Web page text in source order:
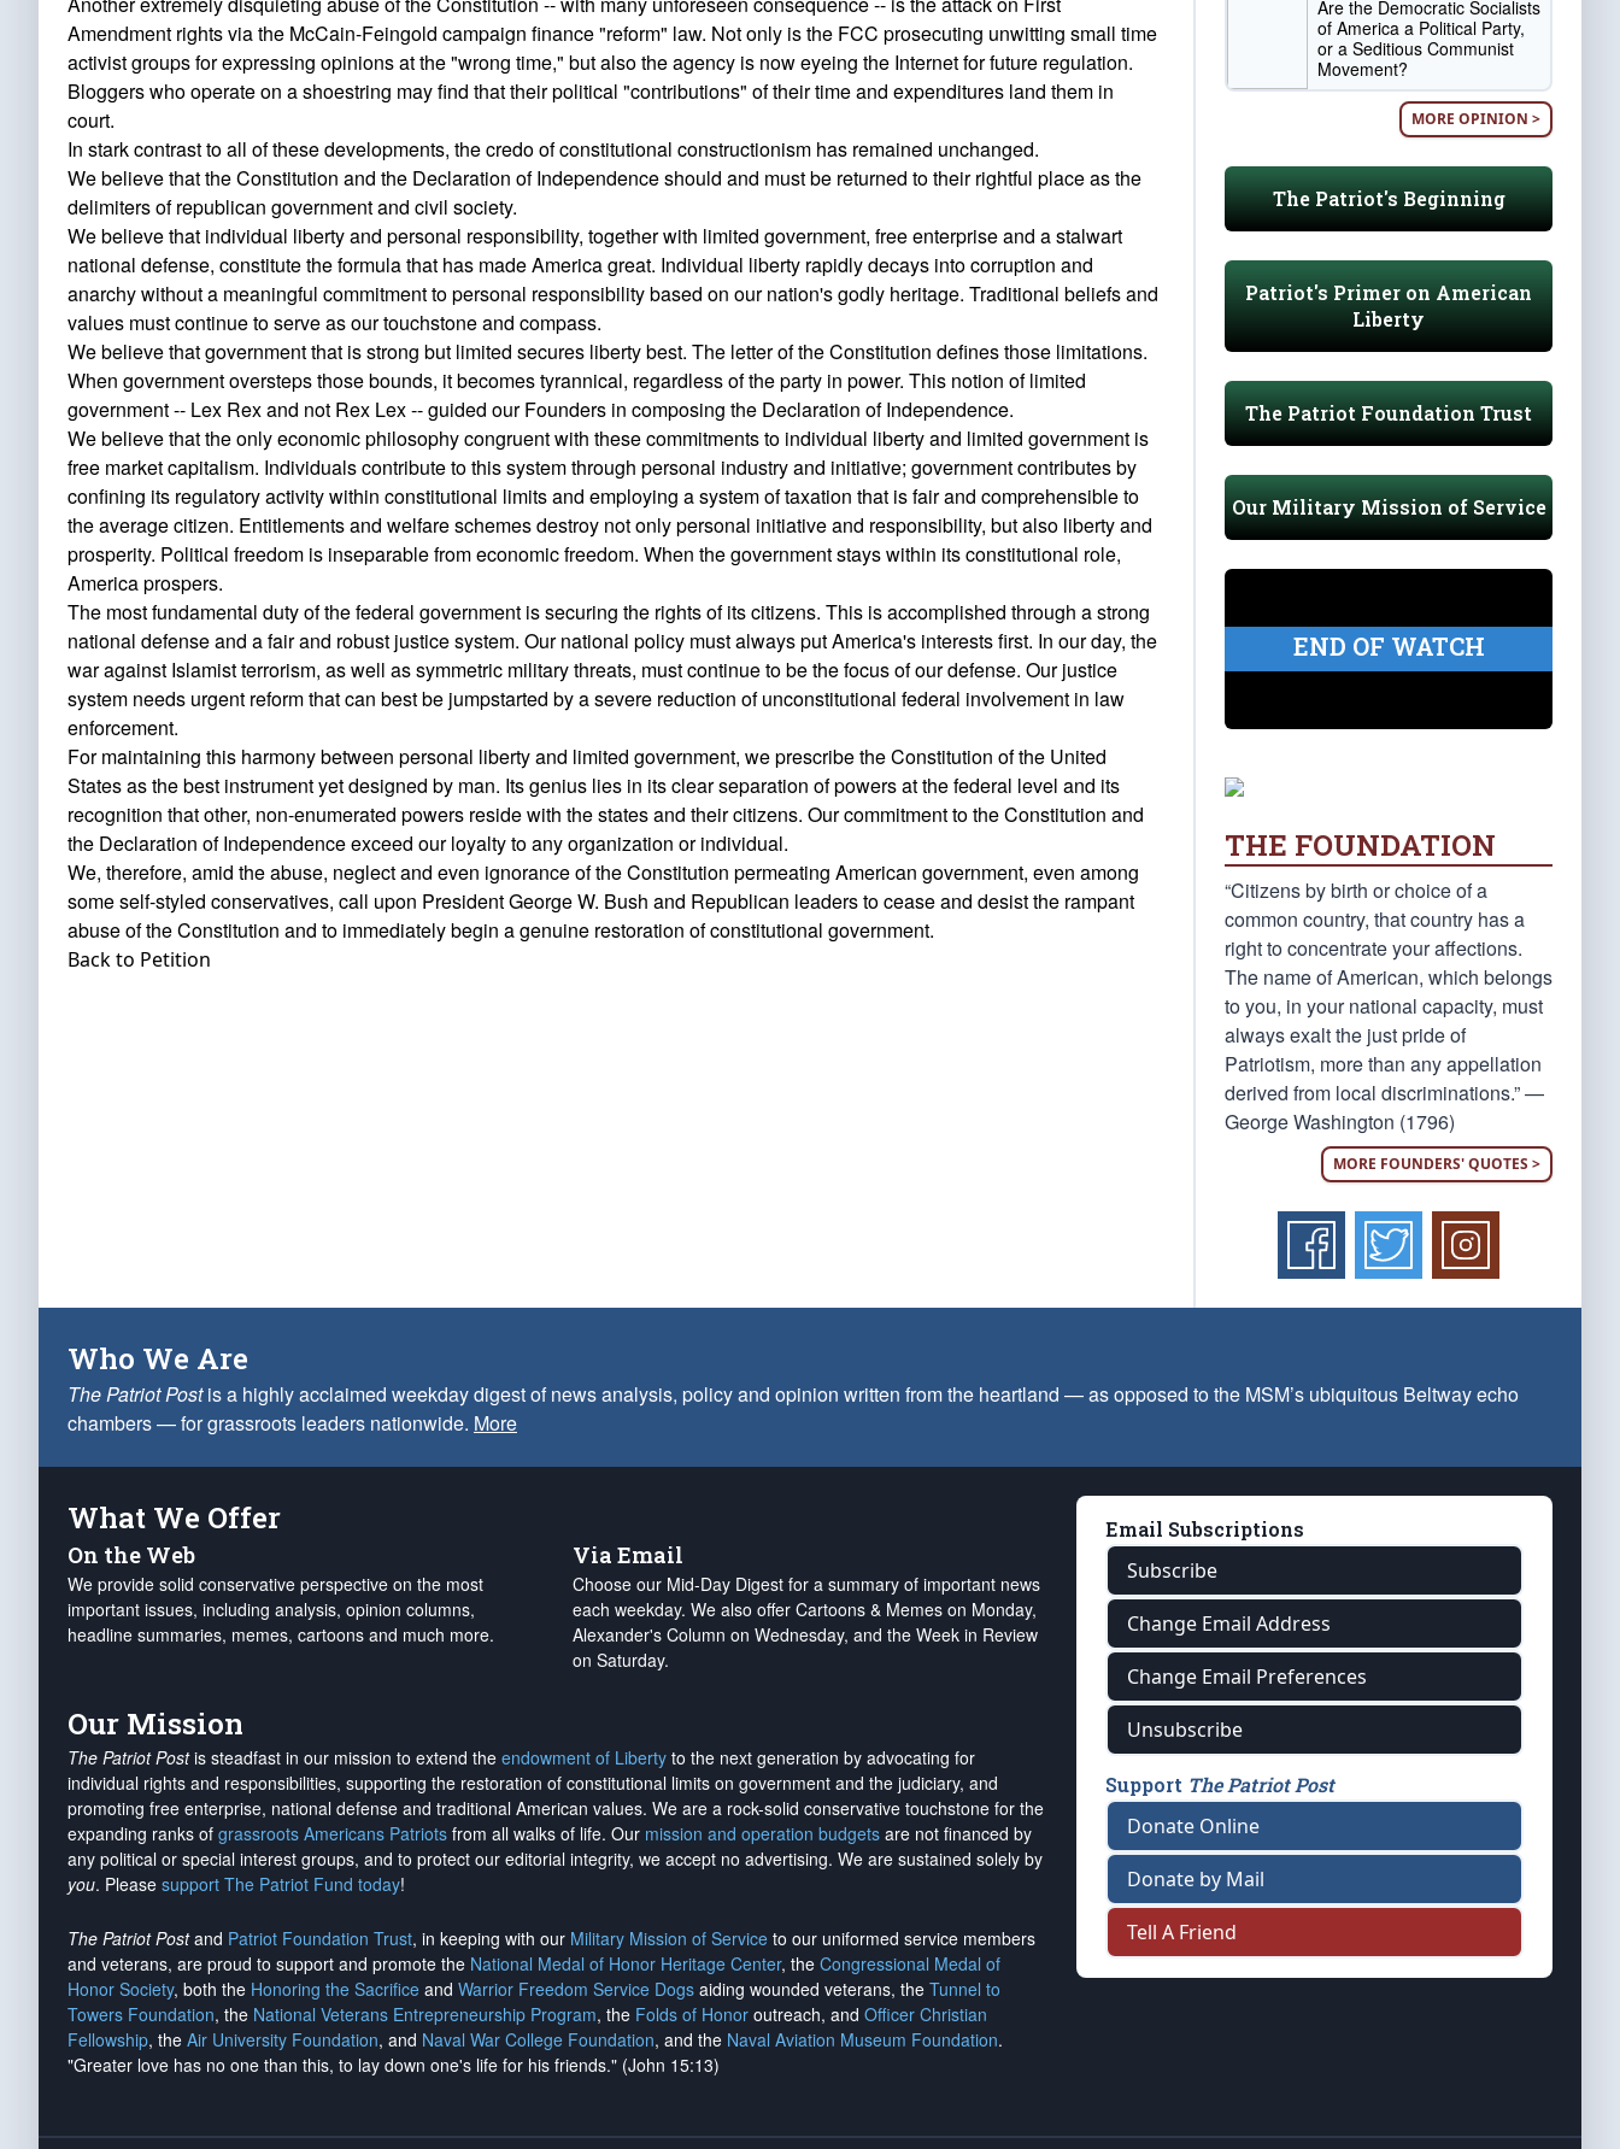
Amendment rights via the McCain-Feingold campaign finance "reform" law. Not only is the FCC prosecuting unwitting small time
activist groups for expressing opinions at the "wrong time," but also the agency is now eyeing the Internet for future regulation.
Bloggers who operate on a shoestring may find that their political "contributions" of their time and expenditures land them in
court.
In stark contrast to all of these developments, the credo of constitutional constructionism has remained unchanged.
We believe that the Constitution and the Declaration of Independence should and must be returned to their rightful place as the
delimiters of republican government and civil society.
We believe that individual liberty and personal responsibility, together with limited government, free enterprise and a stalwart
national defense, constitute the formula that has made America great. Individual liberty rapidly decays into corruption and
anarchy without a meaningful commitment to personal responsibility based on our nation's godly heritage. Traditional beliefs and
values must continue to serve as our touchstone and compass.
We believe that government that is strong but limited secures liberty best. The letter of the Constitution defines those limitations.
When government oversteps those bounds, it becomes tyrannical, regardless of the party in power. This notion of limited
government -- Lex Rex and not Rex Lex -- guided our Founders in composing the Declaration of Independence.
We believe that the only economic philosophy congruent with these commitments to individual liberty and limited government is
free market capitalism. Individuals contribute to this system through personal industry and initiative; government contributes by
confining its regulatory activity within constitutional limits and employing a system of taxation that is fair and comprehensible to
the average citizen. Entitlements and welfare schemes destroy not only personal initiative and responsibility, but also liberty and
prosperity. Political freedom is inseparable from economic freedom. When the government stays within its constitutional role,
America prospers.
The most fundamental duty of the federal government is securing the rights of its citizens. This is accomplished through a strong
national defense and a fair and robust justice system. Our national policy must always put America's interests first. In our day, the
war against Islamist terrorism, as well as symmetric military threats, must continue to be the focus of our defense. Our justice
system needs urgent reform that can best be jumpstarted by a severe reduction of unconstitutional federal involvement in law
enforcement.
For maintaining this harmony between personal liberty and limited government, we prescribe the Constitution of the United
States as the best instrument yet designed by man. Its genius lies in its clear separation of powers at the federal level and its
recognition that other, non-enumerated powers reside with the states and their citizens. Our commitment to the Constitution and
the Declaration of Independence exceed our loyalty to any organization or individual.
We, therefore, amid the abuse, neglect and even ignorance of the Constitution permeating American government, even among
some self-styled conservatives, call upon President George W. Bush and Republican leaders to cease and desist the rampant
abuse of the Constitution and to immediately begin a genuine restoration of constitutional government.
Back to Petition
Are the Democratic Socialists
of America a Political Party,
or a Seditious Communist
Movement?
MORE OPINION >
The Patriot's Beginning
Patriot's Primer on American
Liberty
The Patriot Foundation Trust
Our Military Mission of Service
END OF WATCH
THE FOUNDATION
“Citizens by birth or choice of a
common country, that country has a
right to concentrate your affections.
The name of American, which belongs
to you, in your national capacity, must
always exalt the just pride of
Patriotism, more than any appellation
derived from local discriminations.” —
George Washington (1796)
MORE FOUNDERS' QUOTES >
Who We Are
The Patriot Postis a highly acclaimed weekday digest of news analysis, policy and opinion written from the heartland — as opposed to the MSM’s ubiquitous Beltway echo
chambers — for grassroots leaders nationwide. More
What We Offer
On the Web
We provide solid conservative perspective on the most
important issues, including analysis, opinion columns,
headline summaries, memes, cartoons and much more.
Via Email
Choose our Mid-Day Digest for a summary of important news
each weekday. We also offer Cartoons & Memes on Monday,
Alexander's Column on Wednesday, and the Week in Review
on Saturday.
Our Mission
The Patriot Postis steadfast in our mission to extend the endowment of Liberty to the next generation by advocating for
individual rights and responsibilities, supporting the restoration of constitutional limits on government and the judiciary, and
promoting free enterprise, national defense and traditional American values. We are a rock-solid conservative touchstone for the
expanding ranks of grassroots Americans Patriots from all walks of life. Our mission and operation budgets are not financed by
any political or special interest groups, and to protect our editorial integrity, we accept no advertising. We are sustained solely by
you. Please support The Patriot Fund today!
The Patriot Postand Patriot Foundation Trust, in keeping with our Military Mission of Service to our uniformed service members
and veterans, are proud to support and promote the National Medal of Honor Heritage Center, the Congressional Medal of
Honor Society, both the Honoring the Sacrifice and Warrior Freedom Service Dogs aiding wounded veterans, the Tunnel to
Towers Foundation, the National Veterans Entrepreneurship Program, the Folds of Honor outreach, and Officer Christian
Fellowship, the Air University Foundation, and Naval War College Foundation, and the Naval Aviation Museum Foundation.
"Greater love has no one than this, to lay down one's life for his friends." (John 15:13)
Email Subscriptions
Subscribe
Change Email Address
Change Email Preferences
Unsubscribe
Support The Patriot Post
Donate Online
Donate by Mail
Tell A Friend